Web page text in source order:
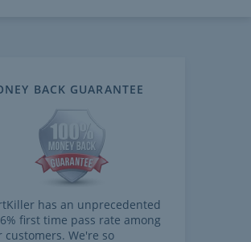
BACK GUARANTEE
has an unprecedented
first time pass rate among
customers. We're so